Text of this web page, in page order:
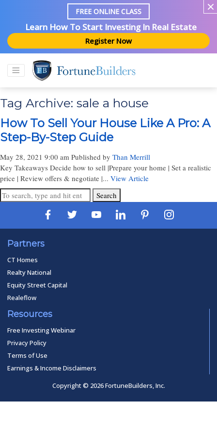
FREE ONLINE CLASS
Learn How To Start Investing In Real Estate
Register Now
Tag Archive: sale a house
How To Sell Your House Like A Pro: A
Step-By-Step Guide
May 28, 2021 9:00 am Published by Than Merrill
Key Takeaways Decide how to sell |Prepare your home | Set a realistic
price | Review offers & negotiate |... View Article
Search
Partners
CT Homes
Realty National
Equity Street Capital
Realeflow
Resources
Free Investing Webinar
Privacy Policy
Terms of Use
Earnings & Income Disclaimers
Copyright © 2026 FortuneBuilders, Inc.